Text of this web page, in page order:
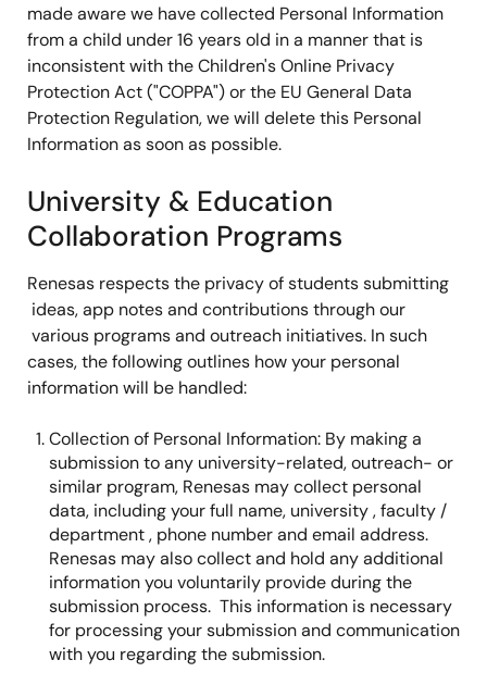
made aware we have collected Personal Information
from a child under 16 years old in a manner that is
inconsistent with the Children's Online Privacy
Protection Act ("COPPA") or the EU General Data
Protection Regulation, we will delete this Personal
Information as soon as possible.
University & Education
Collaboration Programs
Renesas respects the privacy of students submitting
ideas, app notes and contributions through our
various programs and outreach initiatives. In such
cases, the following outlines how your personal
information will be handled:
Collection of Personal Information: By making a
submission to any university-related, outreach- or
similar program, Renesas may collect personal
data, including your full name, university , faculty /
department , phone number and email address.
Renesas may also collect and hold any additional
information you voluntarily provide during the
submission process. This information is necessary
for processing your submission and communication
with you regarding the submission.